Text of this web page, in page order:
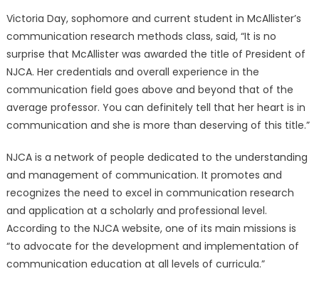
Victoria Day, sophomore and current student in McAllister’s
communication research methods class, said, “It is no
surprise that McAllister was awarded the title of President of
NJCA. Her credentials and overall experience in the
communication field goes above and beyond that of the
average professor. You can definitely tell that her heart is in
communication and she is more than deserving of this title.”
NJCA is a network of people dedicated to the understanding
and management of communication. It promotes and
recognizes the need to excel in communication research
and application at a scholarly and professional level.
According to the NJCA website, one of its main missions is
“to advocate for the development and implementation of
communication education at all levels of curricula.”